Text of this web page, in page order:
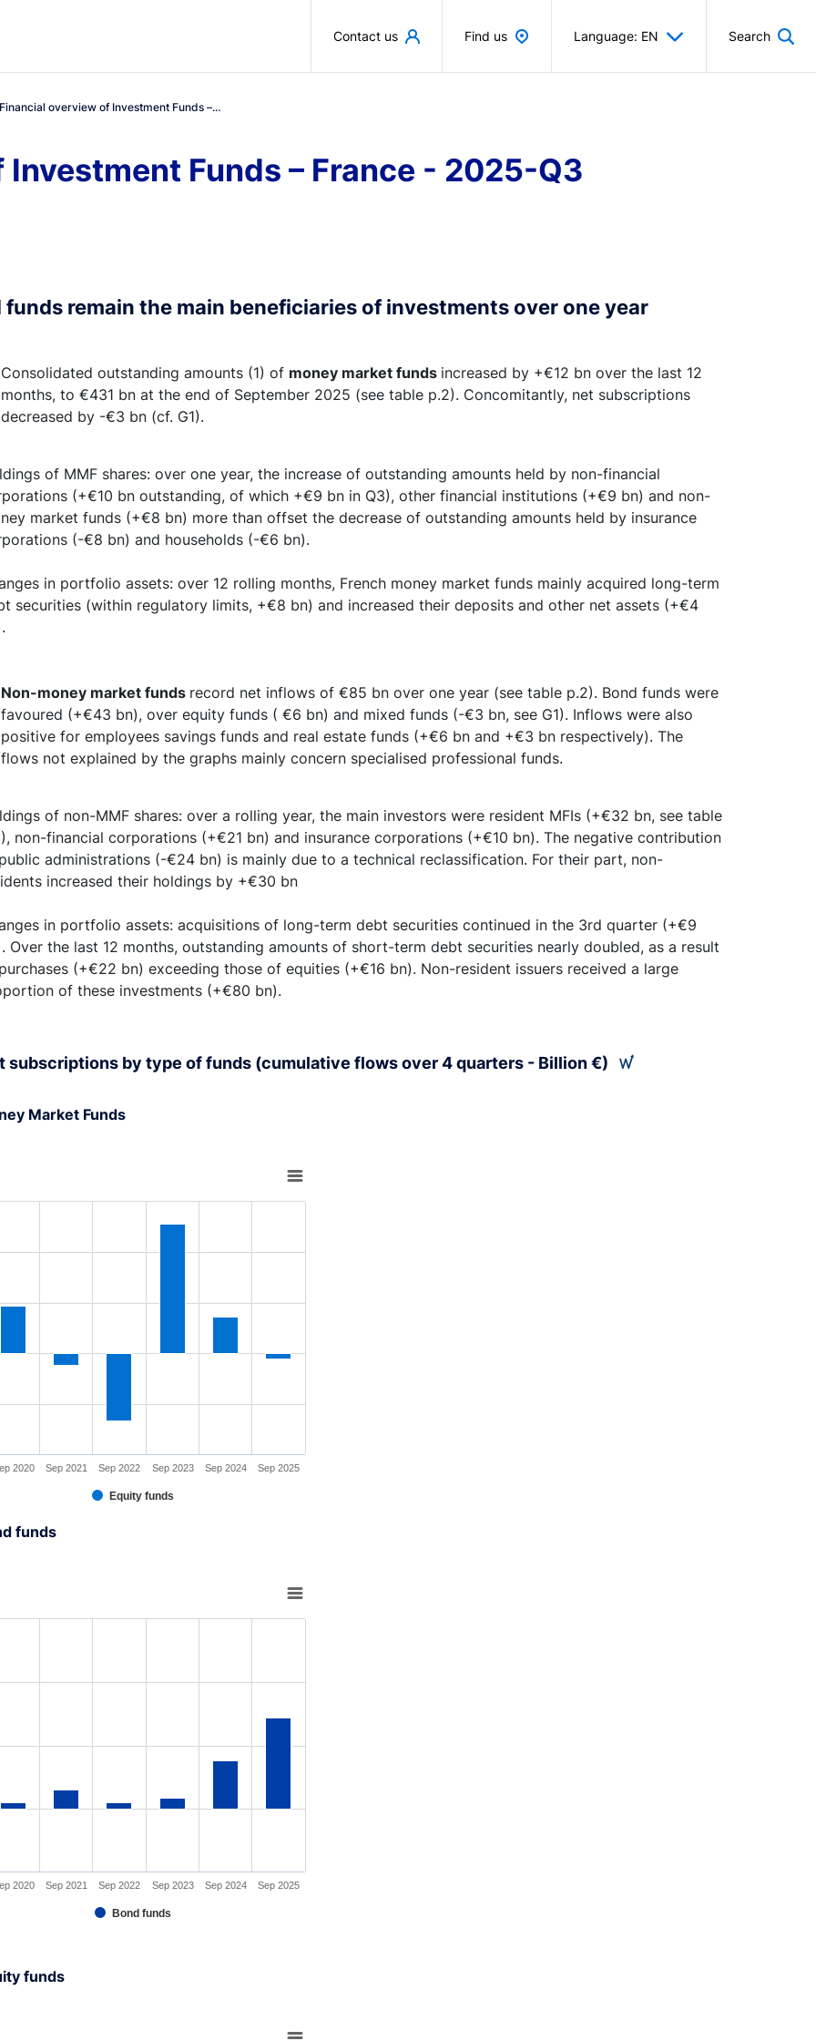
Contact us Find us Language: EN Search
Financial overview of Investment Funds –...
Funds – France - 2025-Q3
funds remain the main beneficiaries of investments over one year
Consolidated outstanding amounts (1) of money market funds increased by +€12 bn over the last 12
months, to €431 bn at the end of September 2025 (see table p.2). Concomitantly, net subscriptions
decreased by -€3 bn (cf. G1).
of MMF shares: over one year, the increase of outstanding amounts held by non-financial
(+€10 bn outstanding, of which +€9 bn in Q3), other financial institutions (+€9 bn) and non-
market funds (+€8 bn) more than offset the decrease of outstanding amounts held by insurance
(-€8 bn) and households (-€6 bn).
in portfolio assets: over 12 rolling months, French money market funds mainly acquired long-term
securities (within regulatory limits, +€8 bn) and increased their deposits and other net assets (+€4
Non-money market funds record net inflows of €85 bn over one year (see table p.2). Bond funds were
favoured (+€43 bn), over equity funds ( €6 bn) and mixed funds (-€3 bn, see G1). Inflows were also
positive for employees savings funds and real estate funds (+€6 bn and +€3 bn respectively). The
flows not explained by the graphs mainly concern specialised professional funds.
of non-MMF shares: over a rolling year, the main investors were resident MFIs (+€32 bn, see table
non-financial corporations (+€21 bn) and insurance corporations (+€10 bn). The negative contribution
administrations (-€24 bn) is mainly due to a technical reclassification. For their part, non-
increased their holdings by +€30 bn
in portfolio assets: acquisitions of long-term debt securities continued in the 3rd quarter (+€9
Over the last 12 months, outstanding amounts of short-term debt securities nearly doubled, as a result
(+€22 bn) exceeding those of equities (+€16 bn). Non-resident issuers received a large
of these investments (+€80 bn).
subscriptions by type of funds (cumulative flows over 4 quarters - Billion €)
Market Funds
with 6 bars.
has 1 X axis displaying XAxis.
Equity funds
2020 Sep 2021 Sep 2022 Sep 2023 Sep 2024 Sep 2025
chart.
funds
with 6 bars.
has 1 Y axis displaying YAxis. Range: -30 to 90.
Bond funds
2020 Sep 2021 Sep 2022 Sep 2023 Sep 2024 Sep 2025
funds